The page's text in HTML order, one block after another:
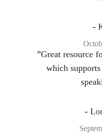
-
”Great resource
which
-